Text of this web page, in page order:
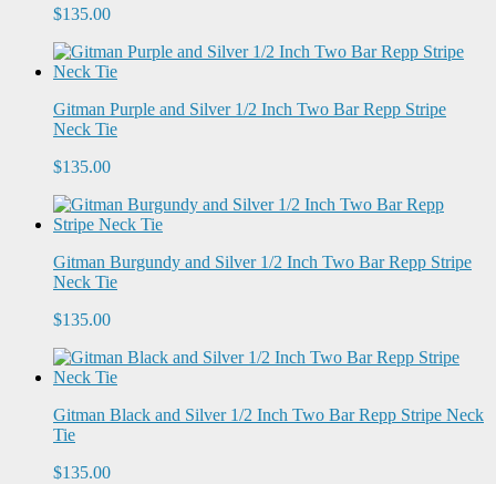
$135.00
Gitman Purple and Silver 1/2 Inch Two Bar Repp Stripe
Neck Tie
$135.00
Gitman Burgundy and Silver 1/2 Inch Two Bar Repp Stripe
Neck Tie
$135.00
Gitman Black and Silver 1/2 Inch Two Bar Repp Stripe Neck
Tie
$135.00